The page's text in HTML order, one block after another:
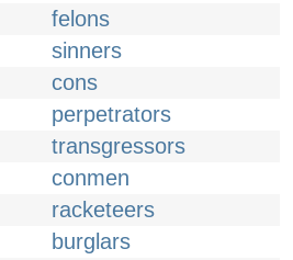
felons
sinners
cons
perpetrators
transgressors
conmen
racketeers
burglars